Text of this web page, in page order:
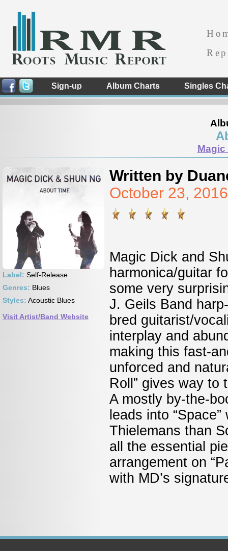
Sign-up Album Charts Singles
Magic
Label: Self-Release
Genres: Blues
Styles: Acoustic Blues
Visit Artist/Band Website
Written by
October 23,
Magic Dick and
harmonica/guitar
some very
J. Geils Band
bred guitarist/
interplay and
making this fast-
unforced and
Roll” gives way to
A mostly by-the-
leads into
Thielemans than
all the essential
arrangement on
with MD’s